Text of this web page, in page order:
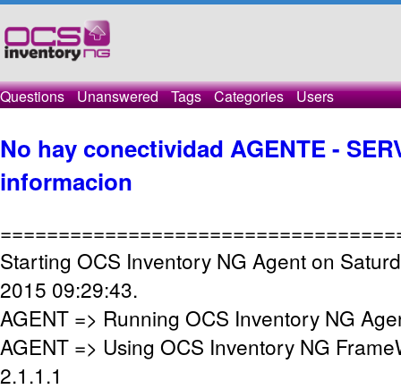
Questions Unanswered Tags Categories Users
No hay conectividad AGENTE -
informacion
Starting OCS Inventory NG Agent on
2015 09:29:43.
AGENT => Running OCS Inventory NG
AGENT => Using OCS Inventory NG
2.1.1.1